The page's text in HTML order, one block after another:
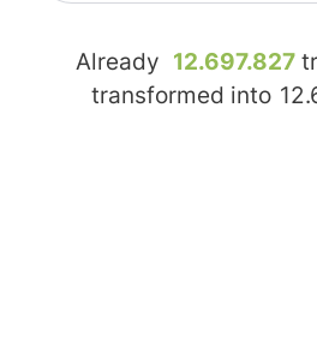
Already 12.697.827
transformed into